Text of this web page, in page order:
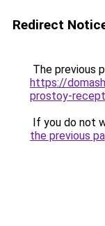
Redirect
The previous
https://
prostoy-
If you do not
the previous